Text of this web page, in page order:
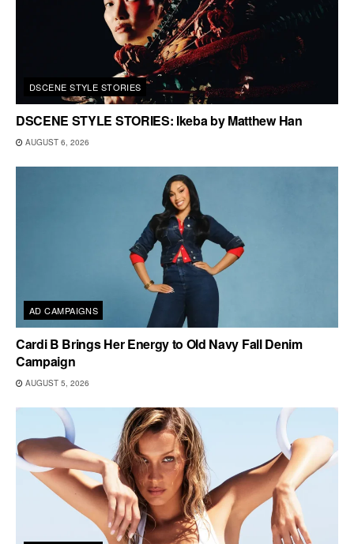
DSCENE STYLE STORIES
DSCENE STYLE STORIES: Ikeba by Matthew Han
AUGUST 6, 2026
AD CAMPAIGNS
Cardi B Brings Her Energy to Old Navy Fall Denim
Campaign
AUGUST 5, 2026